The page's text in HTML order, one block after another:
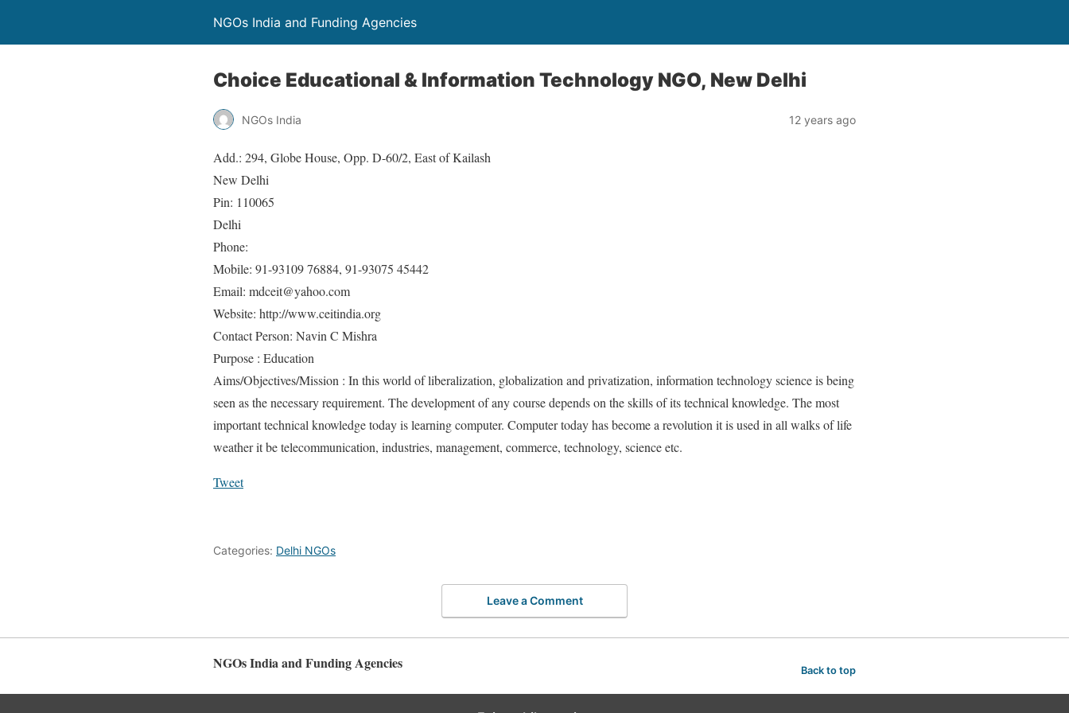
NGOs India and Funding Agencies
Choice Educational & Information Technology NGO, New Delhi
NGOs India 12 years ago
Add.: 294, Globe House, Opp. D-60/2, East of Kailash
New Delhi
Pin: 110065
Delhi
Phone:
Mobile: 91-93109 76884, 91-93075 45442
Email: mdceit@yahoo.com
Website: http://www.ceitindia.org
Contact Person: Navin C Mishra
Purpose : Education
Aims/Objectives/Mission : In this world of liberalization, globalization and privatization, information technology science is being
seen as the necessary requirement. The development of any course depends on the skills of its technical knowledge. The most
important technical knowledge today is learning computer. Computer today has become a revolution it is used in all walks of life
weather it be telecommunication, industries, management, commerce, technology, science etc.
Tweet
Categories: Delhi NGOs
Leave a Comment
NGOs India and Funding Agencies Back to top